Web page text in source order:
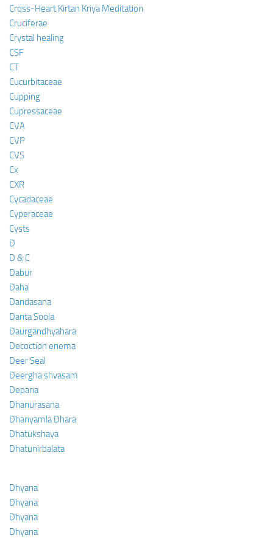
Cross-Heart Kirtan Kriya Meditation
Cruciferae
Crystal healing
CSF
CT
Cucurbitaceae
Cupping
Cupressaceae
CVA
CVP
CVS
Cx
CXR
Cycadaceae
Cyperaceae
Cysts
D
D & C
Dabur
Daha
Dandasana
Danta Soola
Daurgandhyahara
Decoction enema
Deer Seal
Deergha shvasam
Depana
Dhanurasana
Dhanyamla Dhara
Dhatukshaya
Dhatunirbalata
Dhyana
Dhyana
Dhyana
Dhyana